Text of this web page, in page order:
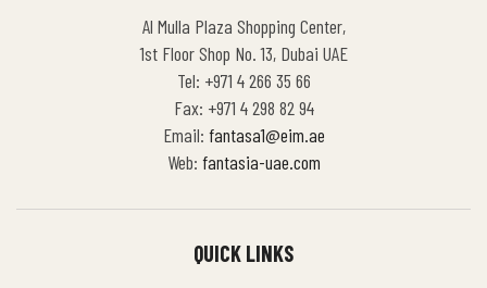
Al Mulla Plaza Shopping Center,
1st Floor Shop No. 13, Dubai UAE
Tel: +971 4 266 35 66
Fax: +971 4 298 82 94
Email: fantasa1@eim.ae
Web: fantasia-uae.com
QUICK LINKS